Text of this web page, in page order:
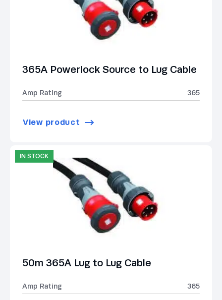
365A Powerlock Source to Lug Cable
Amp Rating 365
View product
IN STOCK
50m 365A Lug to Lug Cable
Amp Rating 365